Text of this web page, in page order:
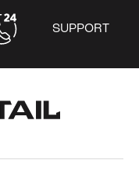
SUPPORT